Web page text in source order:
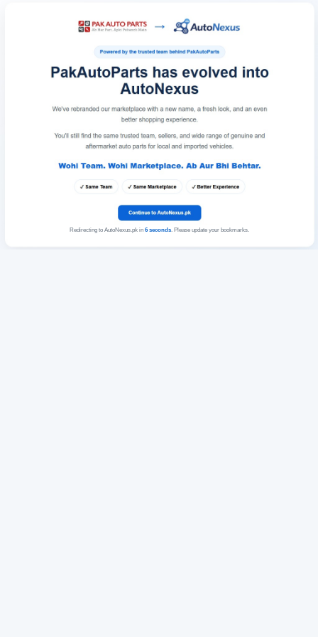
Redirecting to AutoNexus.pk in 6seconds. Please update your bookmarks.